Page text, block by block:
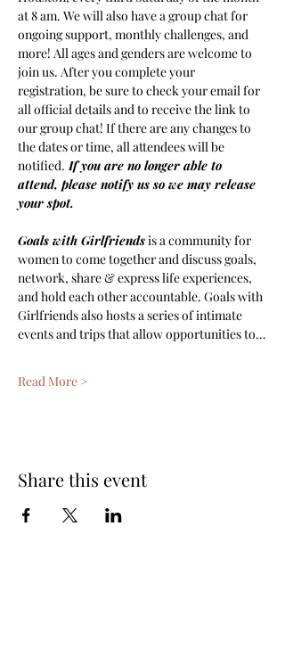
at 8 am. We will also have a group chat for
ongoing support, monthly challenges, and
more! All ages and genders are welcome to
join us. After you complete your
registration, be sure to check your email for
all official details and to receive the link to
our group chat! If there are any changes to
the dates or time, all attendees will be
notified. If you are no longer able to
attend, please notify us so we may release
your spot.
Goals with Girlfriends is a community for
women to come together and discuss goals,
network, share & express life experiences,
and hold each other accountable. Goals with
Girlfriends also hosts a series of intimate
events and trips that allow opportunities to…
Read More >
Share this event